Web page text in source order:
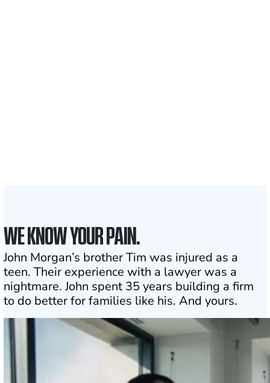
WE KNOW YOUR PAIN.
John Morgan’s brother Tim was injured as a
teen. Their experience with a lawyer was a
nightmare. John spent 35 years building a firm
to do better for families like his. And yours.